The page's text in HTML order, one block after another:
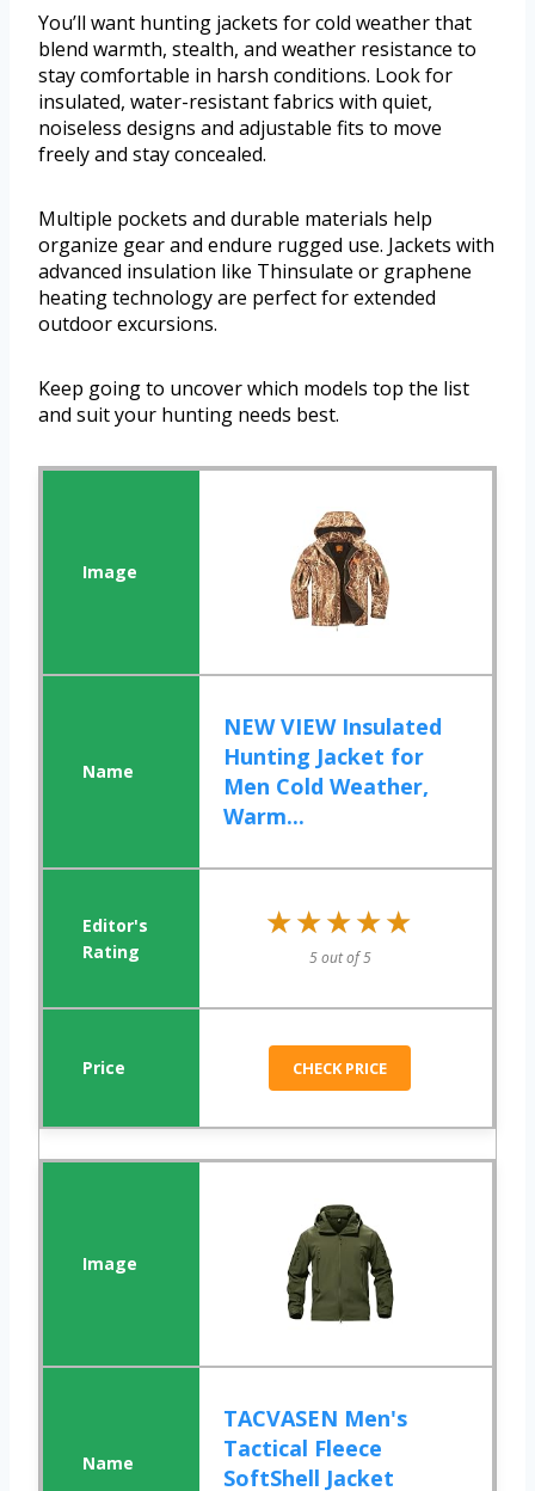
You’ll want hunting jackets for cold weather that
blend warmth, stealth, and weather resistance to
stay comfortable in harsh conditions. Look for
insulated, water-resistant fabrics with quiet,
noiseless designs and adjustable fits to move
freely and stay concealed.
Multiple pockets and durable materials help
organize gear and endure rugged use. Jackets with
advanced insulation like Thinsulate or graphene
heating technology are perfect for extended
outdoor excursions.
Keep going to uncover which models top the list
and suit your hunting needs best.
NEW VIEW Insulated
Hunting Jacket for
Men Cold Weather,
Warm...
★★★★★
★★★★★
5 out of 5
CHECK PRICE
TACVASEN Men's
Tactical Fleece
SoftShell Jacket